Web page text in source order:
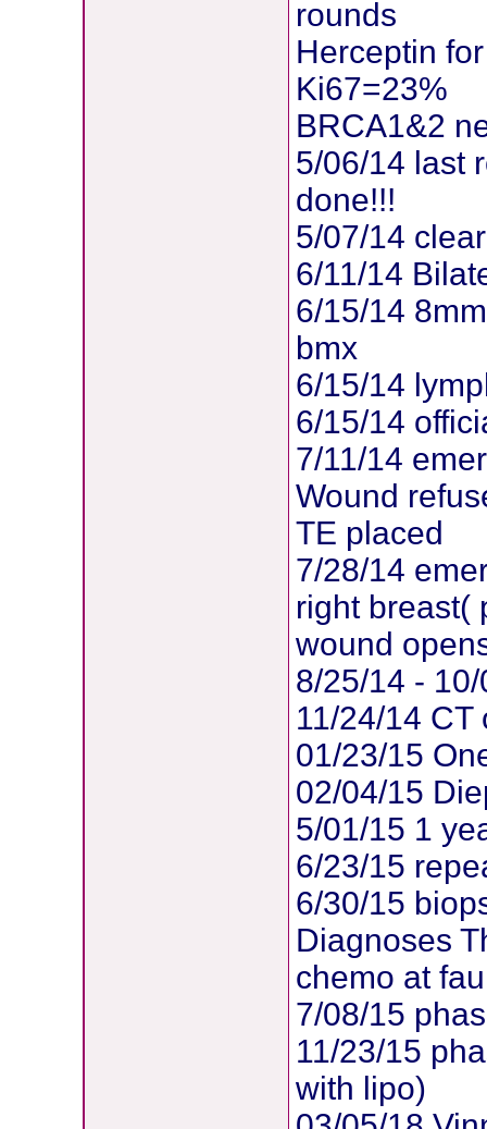
rounds
Herceptin
Ki67=23%
BRCA1&2
5/06/14 last
done!!!
5/07/14
6/11/14
6/15/14
bmx
6/15/14
6/15/14
7/11/14
Wound
TE placed
7/28/14
right breast(
wound
8/25/14 -
11/24/14 CT
01/23/15
02/04/15
5/01/15 1
6/23/15
6/30/15
Diagnoses
chemo at
7/08/15
11/23/15
with lipo)